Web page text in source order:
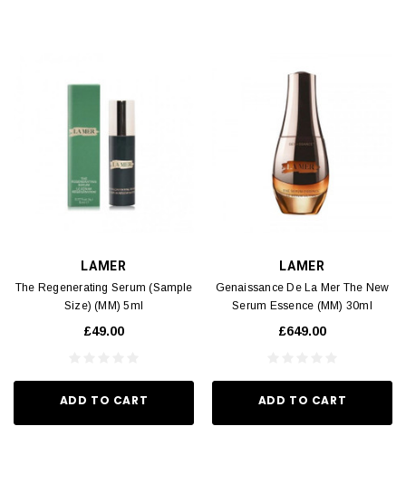
LAMER
The Regenerating Serum (Sample
Size) (MM) 5ml
£49.00
ADD TO CART
LAMER
Genaissance De La Mer The New
Serum Essence (MM) 30ml
£649.00
ADD TO CART